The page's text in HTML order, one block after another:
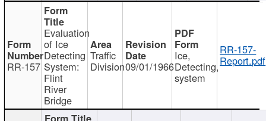
RR-157
Evaluation
of Ice
Detecting
System:
Flint
River
Bridge
Traffic
Division09/01/1966
Ice,
Detecting,
system
RR-157-
Report.pdf